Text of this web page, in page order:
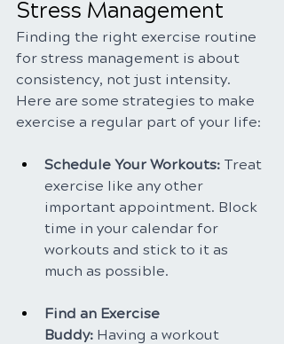
Stress Management
Finding the right exercise routine
for stress management is about
consistency, not just intensity.
Here are some strategies to make
exercise a regular part of your life:
Schedule Your Workouts: Treat
exercise like any other
important appointment. Block
time in your calendar for
workouts and stick to it as
much as possible.
Find an Exercise
Buddy: Having a workout